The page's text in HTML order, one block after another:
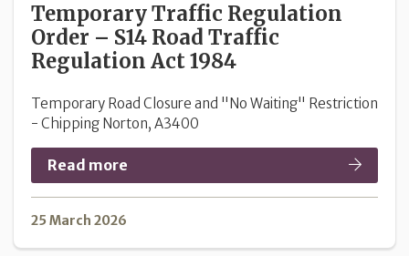
Temporary Traffic Regulation
Order – S14 Road Traffic
Regulation Act 1984
Temporary Road Closure and "No Waiting" Restriction
- Chipping Norton, A3400
Read more
25 March 2026